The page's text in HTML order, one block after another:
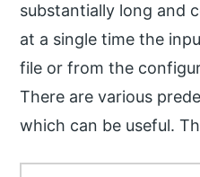
substantially long and
at a single time the
file or from the
There are various
which can be useful.